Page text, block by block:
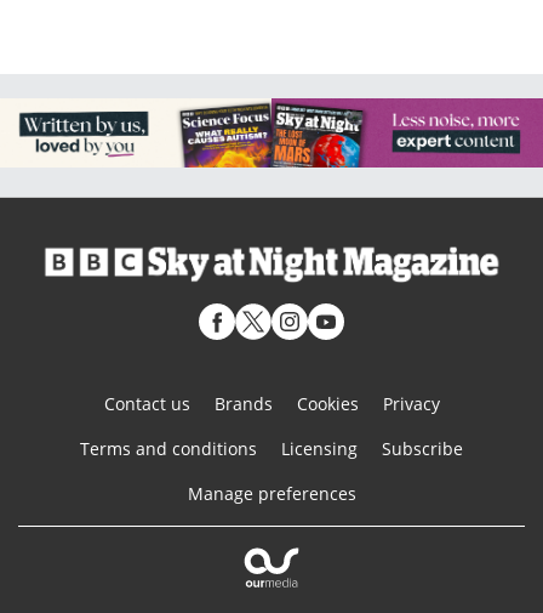
Contact us Brands Cookies
Privacy
Terms and conditions
Licensing
Subscribe
Manage preferences